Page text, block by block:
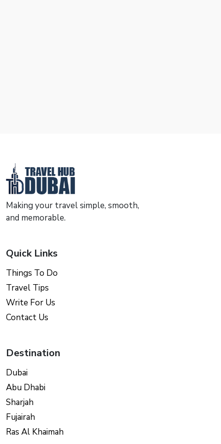
Making your travel simple, smooth,
and memorable.
Quick Links
Things To Do
Travel Tips
Write For Us
Contact Us
Destination
Dubai
Abu Dhabi
Sharjah
Fujairah
Ras Al Khaimah